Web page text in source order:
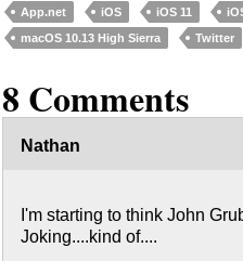
App.net iOS iOS 11
macOS 10.13 High Sierra
Twitter
8 Comments
Nathan
I'm starting to think John
Joking....kind of....